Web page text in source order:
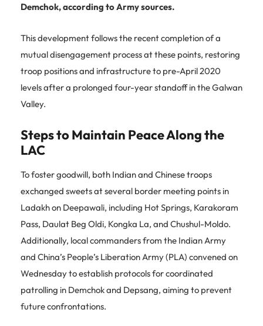
Demchok, according to Army sources.
This development follows the recent completion of a
mutual disengagement process at these points, restoring
troop positions and infrastructure to pre-April 2020
levels after a prolonged four-year standoff in the Galwan
Valley.
Steps to Maintain Peace Along the
LAC
To foster goodwill, both Indian and Chinese troops
exchanged sweets at several border meeting points in
Ladakh on Deepawali, including Hot Springs, Karakoram
Pass, Daulat Beg Oldi, Kongka La, and Chushul-Moldo.
Additionally, local commanders from the Indian Army
and China’s People’s Liberation Army (PLA) convened on
Wednesday to establish protocols for coordinated
patrolling in Demchok and Depsang, aiming to prevent
future confrontations.